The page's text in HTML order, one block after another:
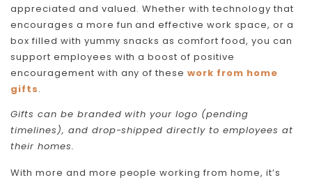
appreciated and valued. Whether with technology that
encourages a more fun and effective work space, or a
box filled with yummy snacks as comfort food, you can
support employees with a boost of positive
encouragement with any of thesework from home
gifts.
Gifts can be branded with your logo (pending
timelines), and drop-shipped directly to employees at
their homes.
With more and more people working from home, it’s